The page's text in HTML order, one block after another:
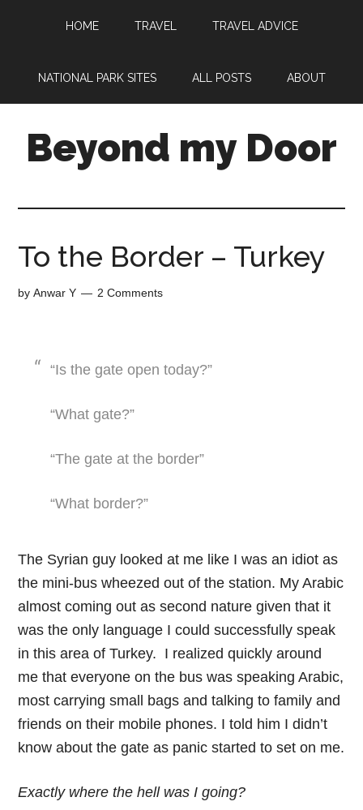
HOME TRAVEL TRAVEL ADVICE
NATIONAL PARK SITES ALL POSTS ABOUT
Beyond my Door
To the Border – Turkey
byAnwar Y 2 Comments
“Is the gate open today?”
“What gate?”
“The gate at the border”
“What border?”
The Syrian guy looked at me like I was an idiot as
the mini-bus wheezed out of the station. My Arabic
almost coming out as second nature given that it
was the only language I could successfully speak
in this area of Turkey. I realized quickly around
me that everyone on the bus was speaking Arabic,
most carrying small bags and talking to family and
friends on their mobile phones. I told him I didn’t
know about the gate as panic started to set on me.
Exactly where the hell was I going?